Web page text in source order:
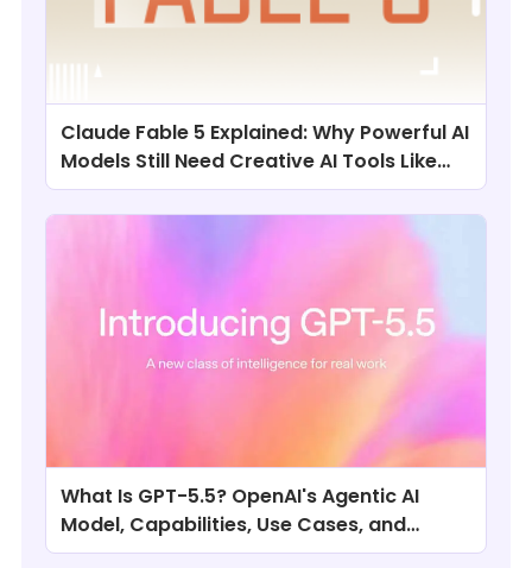
Claude Fable 5 Explained: Why Powerful AI
Models Still Need Creative AI Tools Like
ChatArt
What Is GPT-5.5? OpenAI's Agentic AI
Model, Capabilities, Use Cases, and
Comparisons